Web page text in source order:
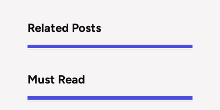
Related Posts
Must Read